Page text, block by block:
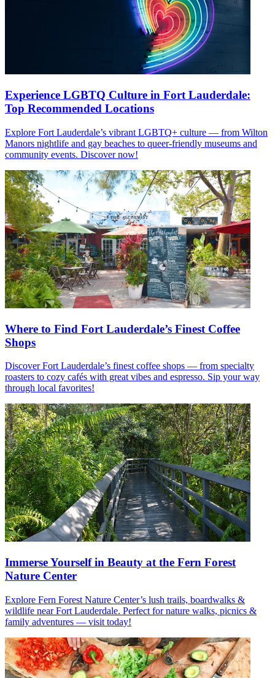
Experience LGBTQ Culture in Fort Lauderdale:
Top Recommended Locations
Explore Fort Lauderdale’s vibrant LGBTQ+ culture — from Wilton
Manors nightlife and gay beaches to queer-friendly museums and
community events. Discover now!
Where to Find Fort Lauderdale’s Finest Coffee
Shops
Discover Fort Lauderdale’s finest coffee shops — from specialty
roasters to cozy cafés with great vibes and espresso. Sip your way
through local favorites!
Immerse Yourself in Beauty at the Fern Forest
Nature Center
Explore Fern Forest Nature Center’s lush trails, boardwalks &
wildlife near Fort Lauderdale. Perfect for nature walks, picnics &
family adventures — visit today!